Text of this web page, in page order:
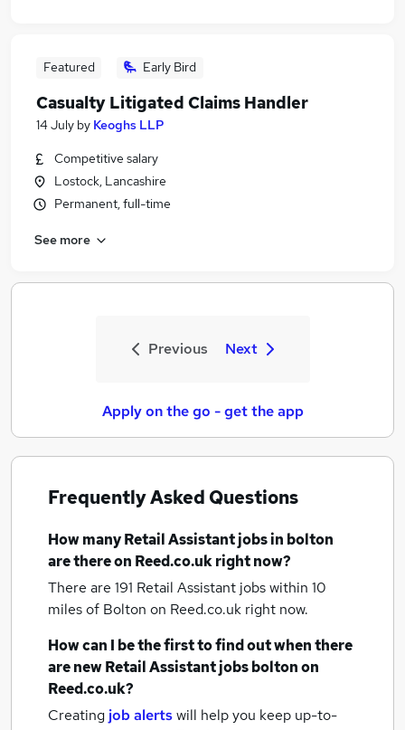
Featured Early Bird
Casualty Litigated Claims Handler
14 July by Keoghs LLP
Competitive salary
Lostock, Lancashire
Permanent, full-time
See more
Previous Next
Apply on the go - get the app
Frequently Asked Questions
How manyRetail Assistant jobsin bolton
are there on Reed.co.uk right now?
There are 191 Retail Assistant jobs within 10
miles of Bolton on Reed.co.uk right now.
How can I be the first to find out when there
are newRetail Assistant jobsboltonon
Reed.co.uk?
Creating job alertswill help you keep up-to-